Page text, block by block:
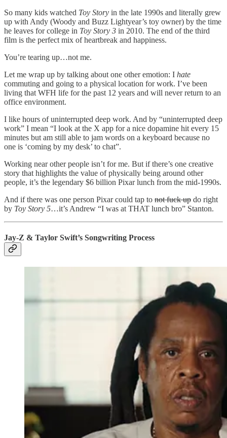
So many kids watched Toy Story in the late 1990s and literally grew
up with Andy (Woody and Buzz Lightyear’s toy owner) by the time
he leaves for college in Toy Story 3 in 2010. The end of the third
film is the perfect mix of heartbreak and happiness.
You’re tearing up…not me.
Let me wrap up by talking about one other emotion: I hate
commuting and going to a physical location for work. I’ve been
living that WFH life for the past 12 years and will never return to an
office environment.
I like hours of uninterrupted deep work. And by “uninterrupted deep
work” I mean “I look at the X app for a nice dopamine hit every 15
minutes but am still able to jam words on a keyboard because no
one is ‘coming by my desk’ to chat”.
Working near other people isn’t for me. But if there’s one creative
story that highlights the value of physically being around other
people, it’s the legendary $6 billion Pixar lunch from the mid-1990s.
And if there was one person Pixar could tap to not fuck up do right
by Toy Story 5…it’s Andrew “I was at THAT lunch bro” Stanton.
Jay-Z & Taylor Swift’s Songwriting Process